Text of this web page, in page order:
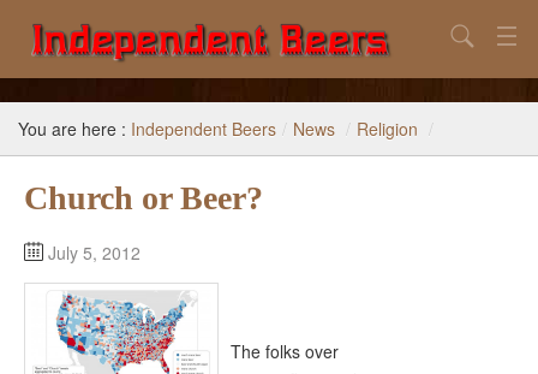
Home
Search
Our Goal
Beers to Avoid
Reference
Subscribe / Unsubscribe
Search
You are here : Independent Beers / News / Religion /
Church or Beer?
July 5, 2012
The folks over